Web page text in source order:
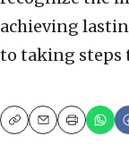
achieving
to taking steps
CopyEmailPrint